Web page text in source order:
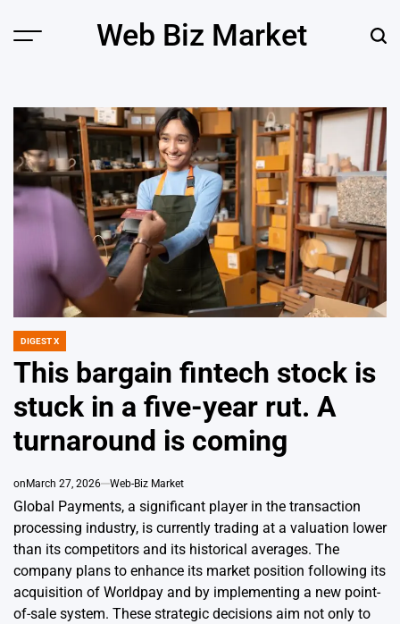
Menu Web Biz Market
POSTED
DIGEST X
This bargain fintech stock is
stuck in a five-year rut. A
turnaround is coming
on March 27, 2026 Web-Biz Market
Global Payments, a significant player in the transaction
processing industry, is currently trading at a valuation lower
than its competitors and its historical averages. The
company plans to enhance its market position following its
acquisition of Worldpay and by implementing a new point-
of-sale system. These strategic decisions aim not only to